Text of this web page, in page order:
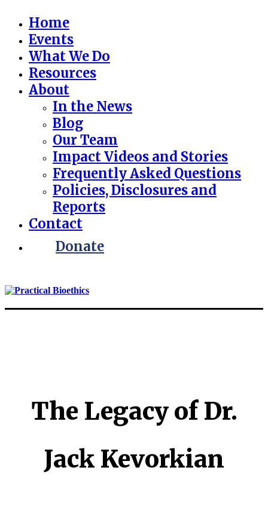
Home
Events
What We Do
Resources
About
In the News
Blog
Our Team
Impact Videos and Stories
Frequently Asked Questions
Policies, Disclosures and
Reports
Contact
Donate
The Legacy of Dr.
Jack Kevorkian